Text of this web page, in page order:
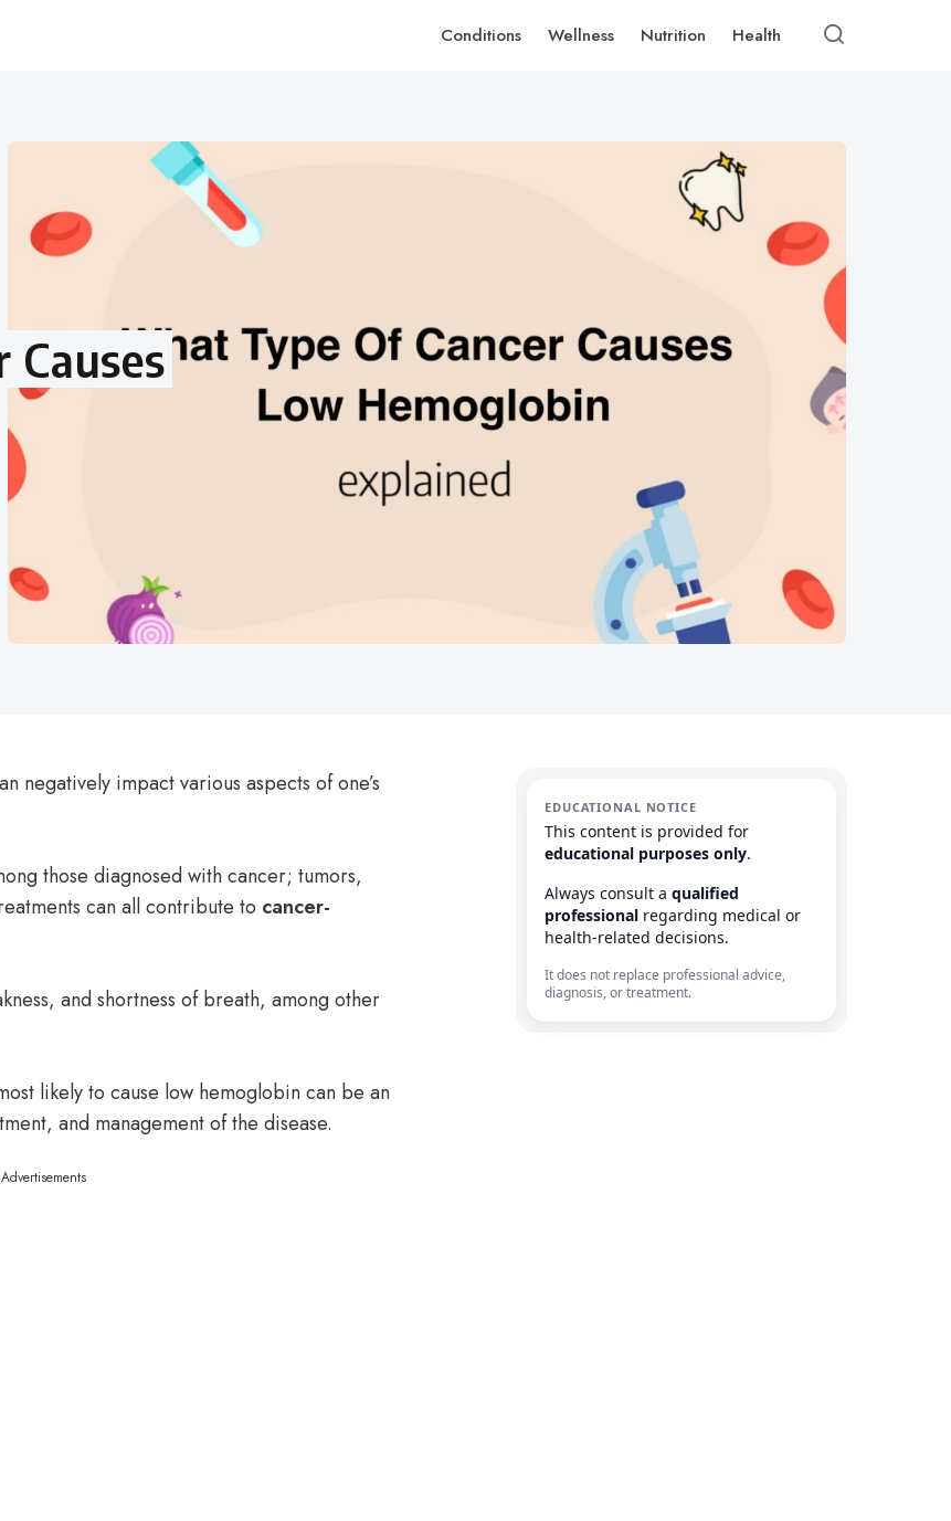
Conditions Wellness Nutrition Health
negatively impact various aspects of one’s
those diagnosed with cancer; tumors,
can all contribute to cancer-
and shortness of breath, among other
likely to cause low hemoglobin can be an
and management of the disease.
Advertisements
EDUCATIONAL NOTICE
This content is provided for
educational purposes only.
Always consult a qualified
professional regarding medical or
health-related decisions.
It does not replace professional advice,
diagnosis, or treatment.